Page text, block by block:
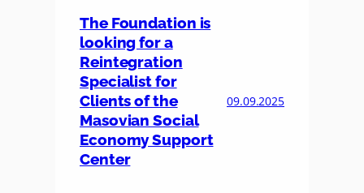
The Foundation is
looking for a
Reintegration
Specialist for
Clients of the
Masovian Social
Economy Support
Center
09.09.2025